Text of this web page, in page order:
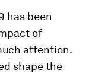
has been
of
attention.
shape the